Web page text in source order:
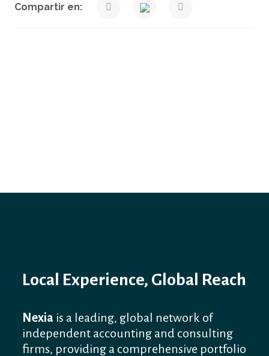
Compartir en:
Local Experience, Global Reach
Nexia is a leading, global network of
independent accounting and consulting
firms, providing a comprehensive portfolio